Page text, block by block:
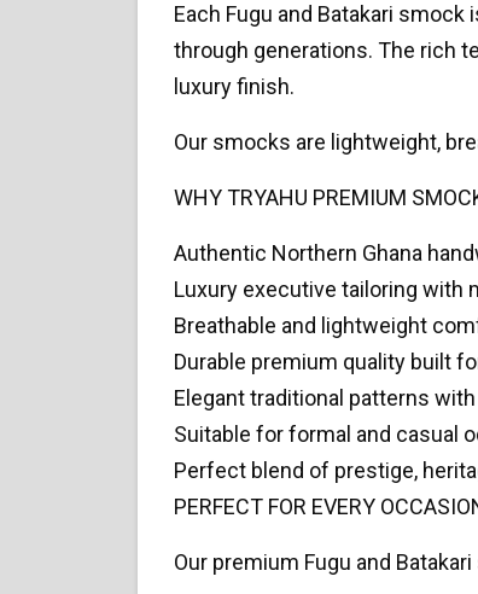
Each Fugu and Batakari
through generations. The rich
luxury finish.
Our smocks are lightweight,
WHY TRYAHU PREMIUM
Authentic Northern Ghana
Luxury executive tailoring with
Breathable and lightweight
Durable premium quality built
Elegant traditional patterns
Suitable for formal and casual
Perfect blend of prestige,
PERFECT FOR EVERY
Our premium Fugu and